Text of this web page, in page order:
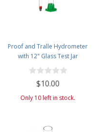
Proof and Tralle Hydrometer
with 12" Glass Test Jar
$10.00
Only 10 left in stock.